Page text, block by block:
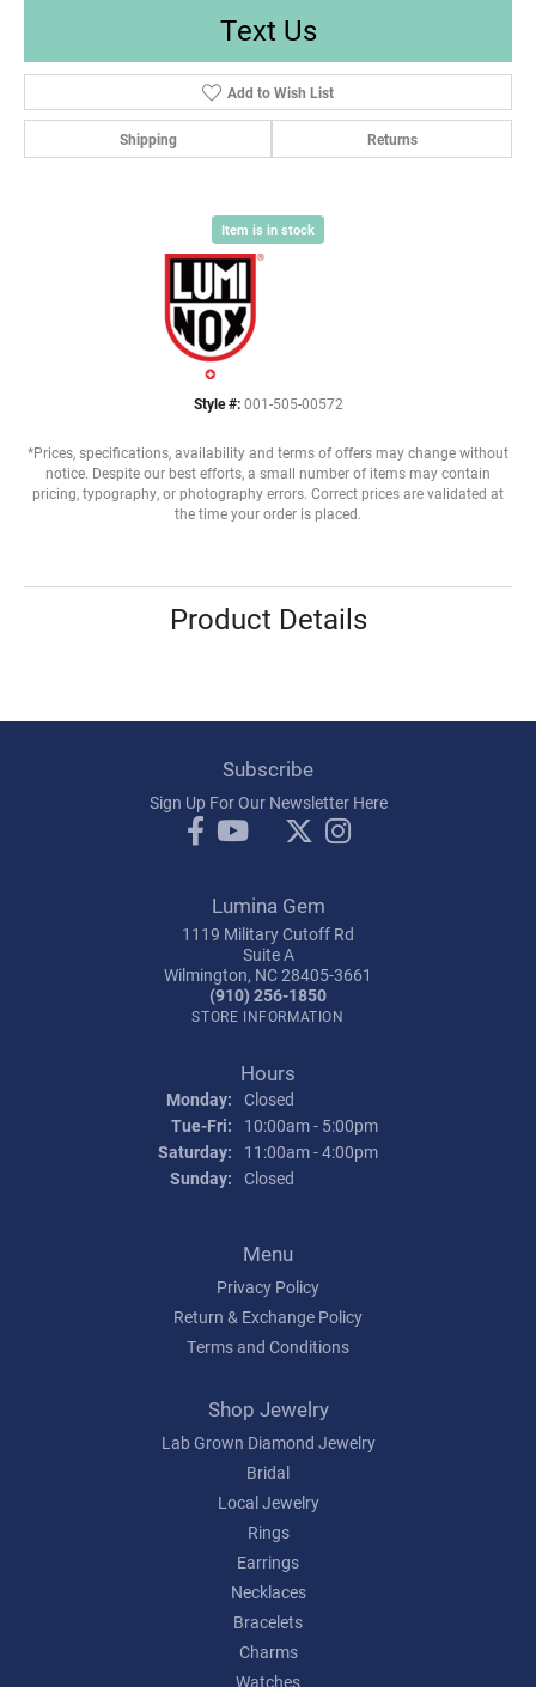
Text Us
Add to Wish List
Shipping Returns
Item is in stock
Style #: 001-505-00572
*Prices, specifications, availability and terms of offers may change without
notice. Despite our best efforts, a small number of items may contain
pricing, typography, or photography errors. Correct prices are validated at
the time your order is placed.
Product Details
Subscribe
Sign Up For Our Newsletter Here
Lumina Gem
1119 Military Cutoff Rd
Suite A
Wilmington, NC 28405-3661
(910) 256-1850
STORE INFORMATION
Hours
Monday: Closed
Tue-Fri: Tuesday - Friday:
10:00am - 5:00pm
Saturday:
11:00am - 4:00pm
Sunday: Closed
Menu
Privacy Policy
Return & Exchange Policy
Terms and Conditions
Shop Jewelry
Lab Grown Diamond Jewelry
Bridal
Local Jewelry
Rings
Earrings
Necklaces
Bracelets
Charms
Watches